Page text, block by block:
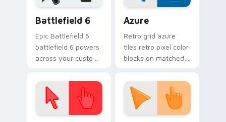
Battlefield 6
Epic Battlefield 6
battlefield 6 powers
across your custom
click pair today.
Azure
Retro grid azure
tiles retro pixel color
blocks on matched
with 8-bit charm.